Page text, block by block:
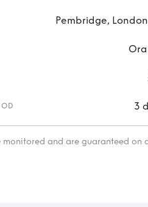
Pembridge,
3
and are guaranteed on